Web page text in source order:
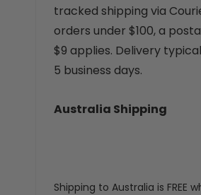
tracked shipping via
orders under $100, a
$9 applies. Delivery
5 business days.
Australia Shipping
Shipping to Australia is FREE